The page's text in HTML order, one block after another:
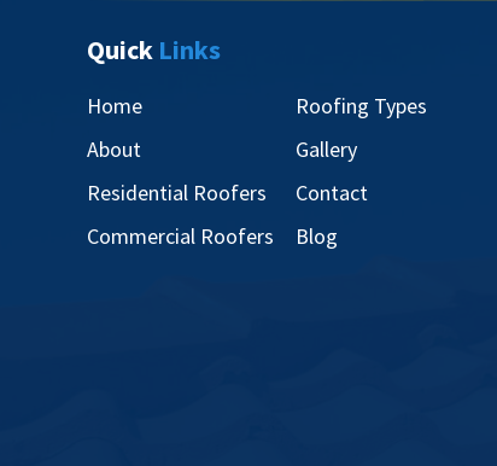
Quick Links
Home
About
Residential Roofers
Commercial Roofers
Roofing Types
Gallery
Contact
Blog